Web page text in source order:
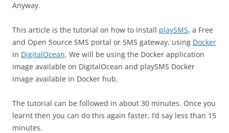
Anyway.
This article is the tutorial on how to install playSMS, a Free
and Open Source SMS portal or SMS gateway, using Docker
in DigitalOcean. We will be using the Docker application
image available on DigitalOcean and playSMS Docker
image available in Docker hub.
The tutorial can be followed in about 30 minutes. Once you
learnt then you can do this again faster, I’d say less than 15
minutes.